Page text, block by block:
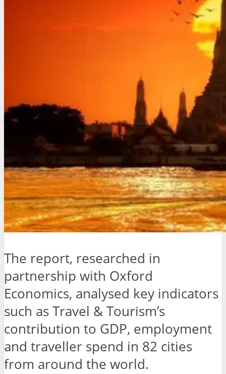
The report, researched in
partnership with Oxford
Economics, analysed key indicators
such as Travel & Tourism’s
contribution to GDP, employment
and traveller spend in 82 cities
from around the world.